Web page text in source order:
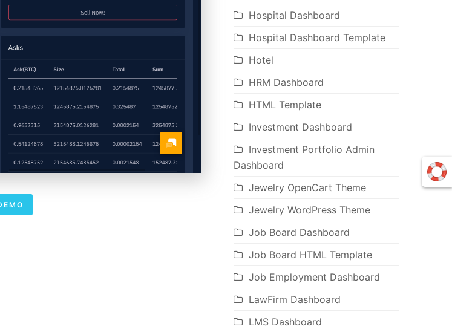
Hospital Dashboard
Hospital Dashboard Template
Hotel
HRM Dashboard
HTML Template
Investment Dashboard
Investment Portfolio Admin
Dashboard
Jewelry OpenCart Theme
Jewelry WordPress Theme
Job Board Dashboard
Job Board HTML Template
Job Employment Dashboard
LawFirm Dashboard
LMS Dashboard